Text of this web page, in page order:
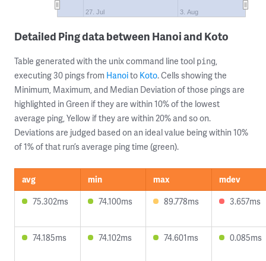
27. Jul 3. Aug
Detailed Ping data between Hanoi and Koto
Table generated with the unix command line tool ping,
executing 30 pings from Hanoito Koto. Cells showing the
Minimum, Maximum, and Median Deviation of those pings are
highlighted in Green if they are within 10% of the lowest
average ping, Yellow if they are within 20% and so on.
Deviations are judged based on an ideal value being within 10%
of 1% of that run’s average ping time (green).
avg min max
mdev
75.302ms
74.100ms 89.778ms 3.657ms
74.185ms 74.102ms 74.601ms 0.085ms